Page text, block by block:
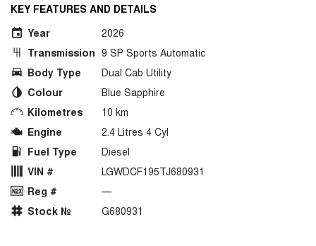
KEY FEATURES AND DETAILS
Year
2026
Transmission 9 SP Sports Automatic
Body Type
Dual Cab Utility
Colour
Blue Sapphire
Kilometres
10 km
Engine
2.4 Litres 4 Cyl
Fuel Type
Diesel
VIN #
LGWDCF195TJ680931
Reg #
—
Stock №
G680931